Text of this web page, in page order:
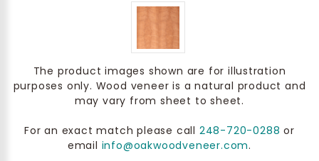
The product images shown are for illustration
purposes only. Wood veneer is a natural product and
may vary from sheet to sheet.
For an exact match please call 248-720-0288 or
email info@oakwoodveneer.com.